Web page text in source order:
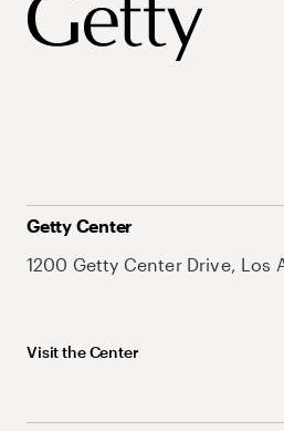
Getty Center
1200 Getty Center Drive, Los
Visit the Center